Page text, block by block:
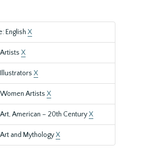
English X
X
X
Artists X
American – 20th CenturyX
and MythologyX